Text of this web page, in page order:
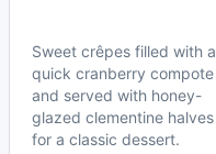
Sweet crêpes filled with a
quick cranberry compote
and served with honey-
glazed clementine halves
for a classic dessert.